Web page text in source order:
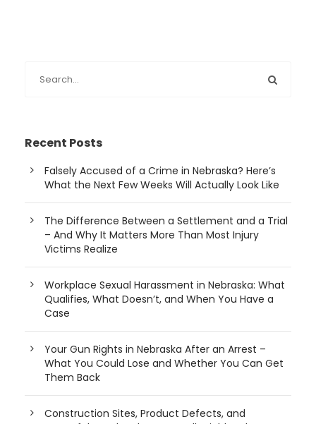
Recent Posts
Falsely Accused of a Crime in Nebraska? Here’s
What the Next Few Weeks Will Actually Look Like
The Difference Between a Settlement and a Trial
– And Why It Matters More Than Most Injury
Victims Realize
Workplace Sexual Harassment in Nebraska: What
Qualifies, What Doesn’t, and When You Have a
Case
Your Gun Rights in Nebraska After an Arrest –
What You Could Lose and Whether You Can Get
Them Back
Construction Sites, Product Defects, and